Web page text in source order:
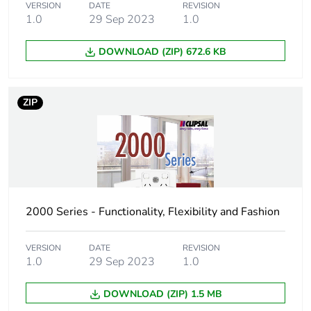
Unit type of package
3
CAR
Number of units in
50
Package 3 height 15.7 cm
Package 3 width 30.5 cm
Package 3 length 44.5 cm
Green premium
Green Premium
VERSION
1.0
DATE
29 Sep 2023
REVISION
1.0
DOWNLOAD (ZIP) 672.6 KB
ZIP
2000 Series - Functionality, Flexibility and Fashion
VERSION
1.0
DATE
29 Sep 2023
REVISION
1.0
DOWNLOAD (ZIP) 1.5 MB